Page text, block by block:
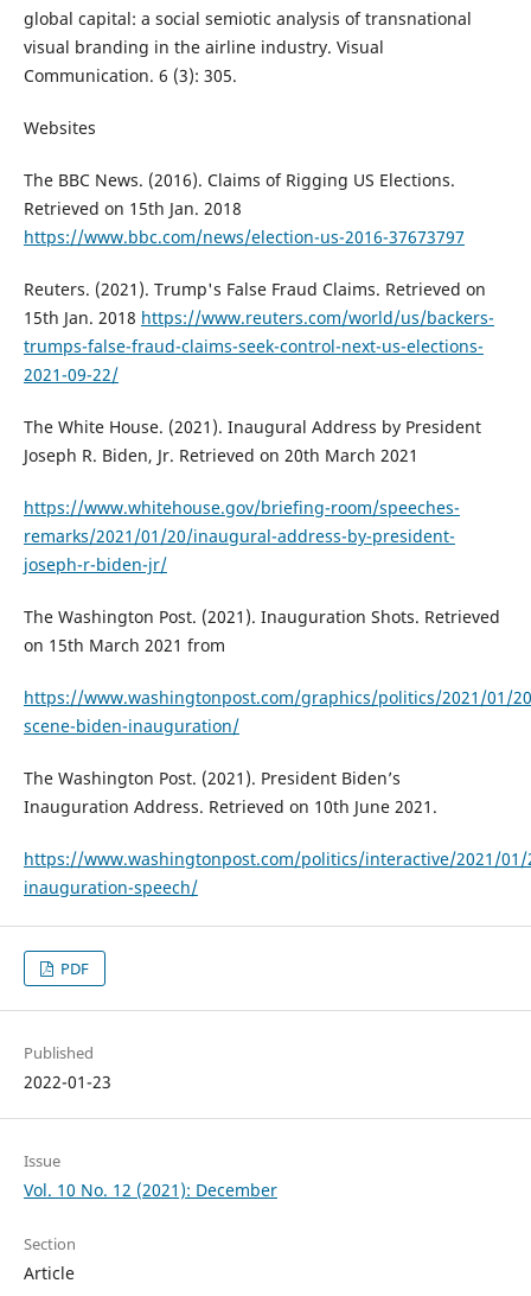
global capital: a social semiotic analysis of transnational
visual branding in the airline industry. Visual
Communication. 6 (3): 305.
Websites
The BBC News. (2016). Claims of Rigging US Elections.
Retrieved on 15th Jan. 2018
https://www.bbc.com/news/election-us-2016-37673797
Reuters. (2021). Trump's False Fraud Claims. Retrieved on
15th Jan. 2018 https://www.reuters.com/world/us/backers-
trumps-false-fraud-claims-seek-control-next-us-elections-
2021-09-22/
The White House. (2021). Inaugural Address by President
Joseph R. Biden, Jr. Retrieved on 20th March 2021
https://www.whitehouse.gov/briefing-room/speeches-
remarks/2021/01/20/inaugural-address-by-president-
joseph-r-biden-jr/
The Washington Post. (2021). Inauguration Shots. Retrieved
on 15th March 2021 from
https://www.washingtonpost.com/graphics/politics/2021/01/
scene-biden-inauguration/
The Washington Post. (2021). President Biden’s
Inauguration Address. Retrieved on 10th June 2021.
https://www.washingtonpost.com/politics/interactive/2021/
inauguration-speech/
PDF
Published
2022-01-23
Issue
Vol. 10 No. 12 (2021): December
Section
Article